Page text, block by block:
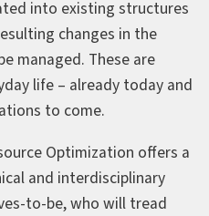
into existing structures
changes in the
managed. These are
life – already today and
to come.
Optimization offers a
and interdisciplinary
to-be, who will tread